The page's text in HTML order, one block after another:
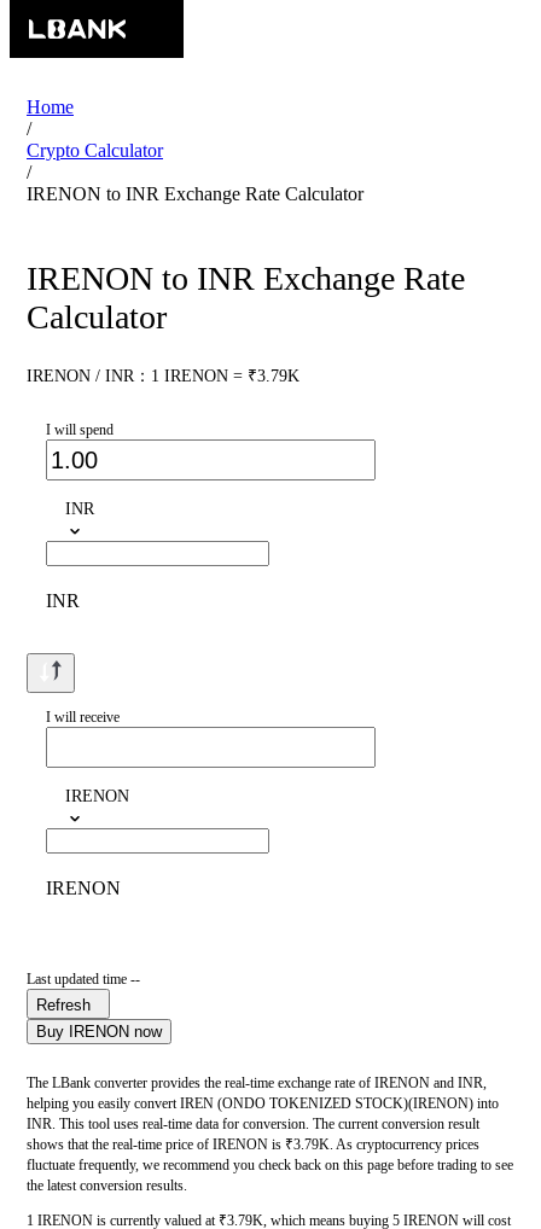
Home
/
Crypto Calculator
/
IRENON to INR Exchange Rate Calculator
IRENON to INR Exchange Rate
Calculator
IRENON / INR：1 IRENON = ₹3.79K
I will spend
INR
INR
I will receive
IRENON
IRENON
Last updated time --
Refresh
Buy IRENON now
The LBank converter provides the real-time exchange rate of IRENON and INR,
helping you easily convert IREN (ONDO TOKENIZED STOCK)(IRENON) into
INR. This tool uses real-time data for conversion. The current conversion result
shows that the real-time price of IRENON is ₹3.79K. As cryptocurrency prices
fluctuate frequently, we recommend you check back on this page before trading to see
the latest conversion results.
1 IRENON is currently valued at ₹3.79K, which means buying 5 IRENON will cost